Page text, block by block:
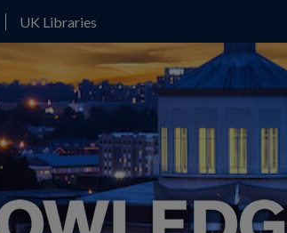
UK Libraries